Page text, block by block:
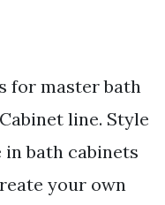
for master bath
line. Style
bath cabinets
your own